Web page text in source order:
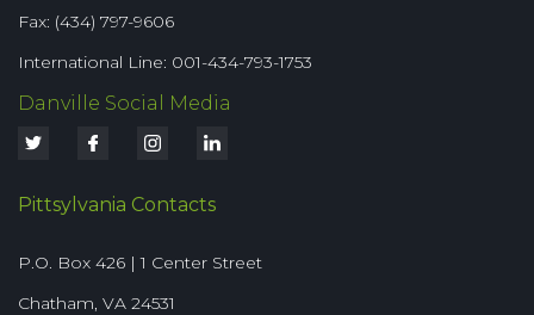
Fax: (434) 797-9606
International Line: 001-434-793-1753
Danville Social Media
Pittsylvania Contacts
P.O. Box 426 | 1 Center Street
Chatham, VA 24531